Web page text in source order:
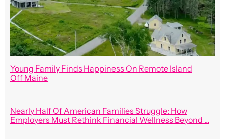
Young Family Finds Happiness On Remote Island
Off Maine
Nearly Half Of American Families Struggle: How
Employers Must Rethink Financial Wellness Beyond …